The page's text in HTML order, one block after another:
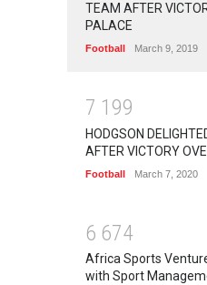
TEAM AFTER
PALACE
Football March 9, 2019
7 1 99
HODGSON
AFTER VICTORY
Football March 7, 2020
6 674
Africa Sports
with Sport